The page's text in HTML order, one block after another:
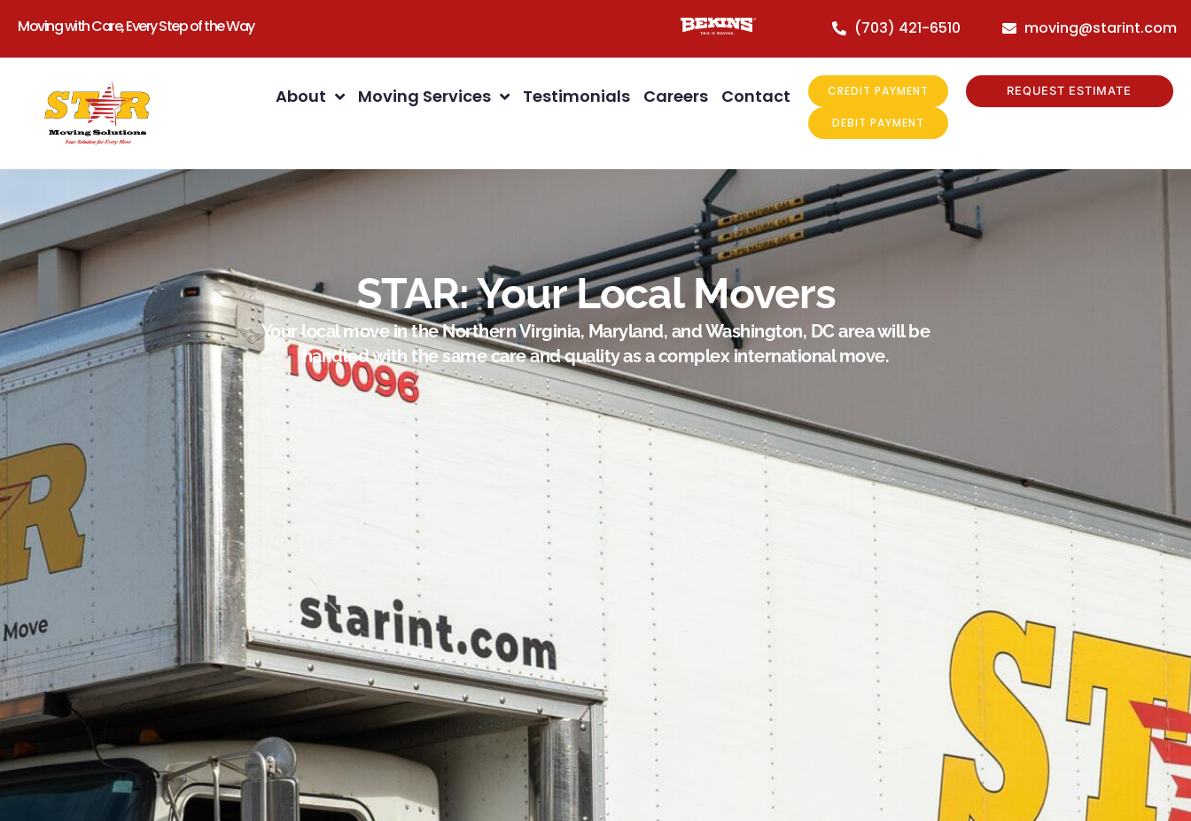
Moving with Care, Every Step of the Way (703) 421-6510 moving@starint.com
About Moving Services Testimonials Careers Contact CREDIT PAYMENT
DEBIT PAYMENT
REQUEST ESTIMATE
STAR: Your Local Movers
Your local move in the Northern Virginia, Maryland, and Washington, DC area will be
handled with the same care and quality as a complex international move.